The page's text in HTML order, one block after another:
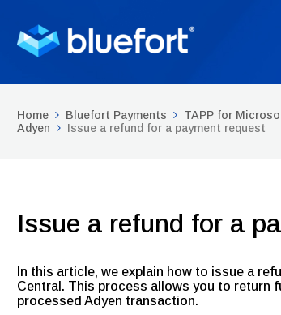
Home Bluefort Payments
TAPP for
Adyen
Issue a refund for a payment request
Issue a refund for a
In this article, we explain how to issue a
Central. This process allows you to return
processed Adyen transaction.